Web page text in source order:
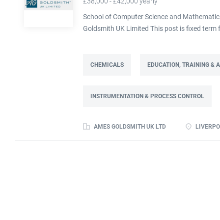
School of Computer Science and
Goldsmith UK Limited This post is fixed
contract. This role will lead a
their engineering and computational
CHEMICALS EDUCATION, TRAINING &
INSTRUMENTATION & PROCESS CONTROL
AMES GOLDSMITH UK LTD